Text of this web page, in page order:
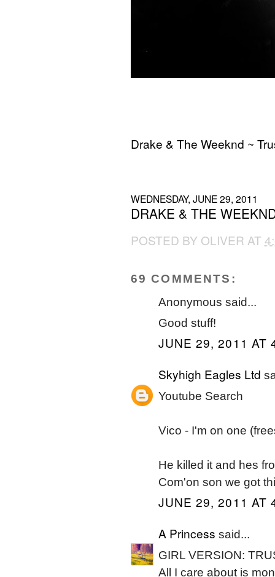
Drake & The Weeknd ~
WEDNESDAY, JUNE 29, 2011
DRAKE & THE
POSTED BY OLIVER AT
69 COMMENTS:
Anonymous said...
Good stuff!
JUNE 29, 2011 AT
Skyhigh Eagles Ltd
Youtube Search
Vico - I'm on one
He killed it and hes
Com'on son we got
JUNE 29, 2011 AT
A Princess said...
GIRL VERSION:
All I care about is